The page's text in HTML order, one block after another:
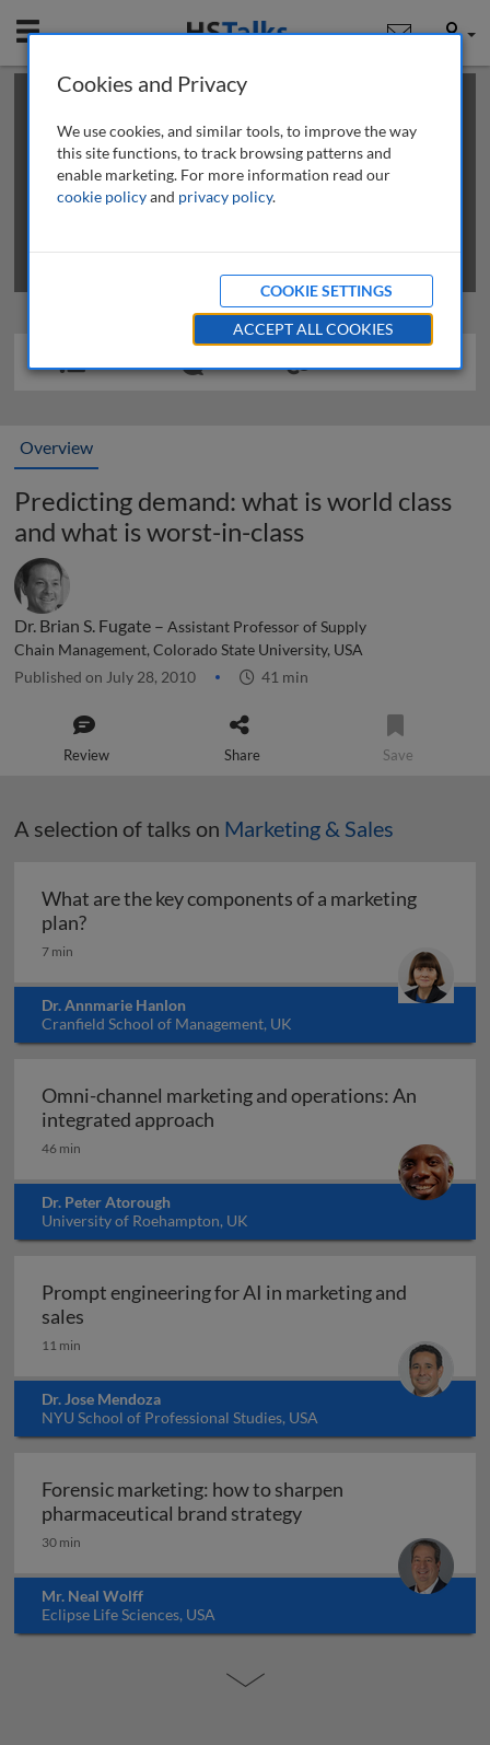
Mobile User
This is a limited length demo talk; you may
review methods of
obtaining more access
Overview
Predicting demand: what is world class
and what is worst-in-class
Dr. Brian S. Fugate – Assistant Professor of Supply
Chain Management, Colorado State University, USA
Published on July 28, 2010 41 min
Review Share Save
A selection of talks on Marketing & Sales
What are the key components of a marketing
plan?What are the key components of a marketing
7 min
Dr. Annmarie Hanlon
Cranfield School of Management, UK
Omni-channel marketing and operations: An
integrated approach
46 min
Dr. Peter Atorough
University of Roehampton, UK
Prompt engineering for AI in marketing and
sales
11 min
Dr. Jose Mendoza
NYU School of Professional Studies, USA
Forensic marketing: how to sharpen
pharmaceutical brand strategyForensic marketing:
30 min
Mr. Neal Wolff
Eclipse Life Sciences, USA
Cookies and Privacy
We use cookies, and similar tools, to improve the way
this site functions, to track browsing patterns and
enable marketing. For more information read our
cookie policyand privacy policy.
COOKIE SETTINGS
ACCEPT ALL COOKIES